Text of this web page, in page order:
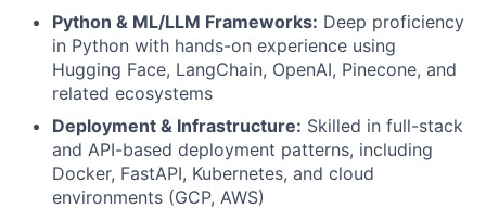
Python & ML/LLM Frameworks: Deep proficiency
in Python with hands-on experience using
Hugging Face, LangChain, OpenAI, Pinecone, and
related ecosystems
Deployment & Infrastructure: Skilled in full-stack
and API-based deployment patterns, including
Docker, FastAPI, Kubernetes, and cloud
environments (GCP, AWS)